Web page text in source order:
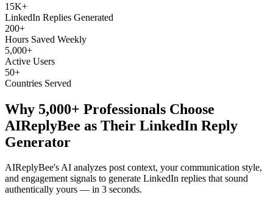
15K+
LinkedIn Replies Generated
200+
Hours Saved Weekly
5,000+
Active Users
50+
Countries Served
Why 5,000+ Professionals Choose
AIReplyBee as Their LinkedIn Reply
Generator
AIReplyBee's AI analyzes post context, your communication style,
and engagement signals to generate LinkedIn replies that sound
authentically yours — in 3 seconds.